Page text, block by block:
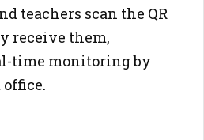
teachers scan the QR
receive them,
time monitoring by